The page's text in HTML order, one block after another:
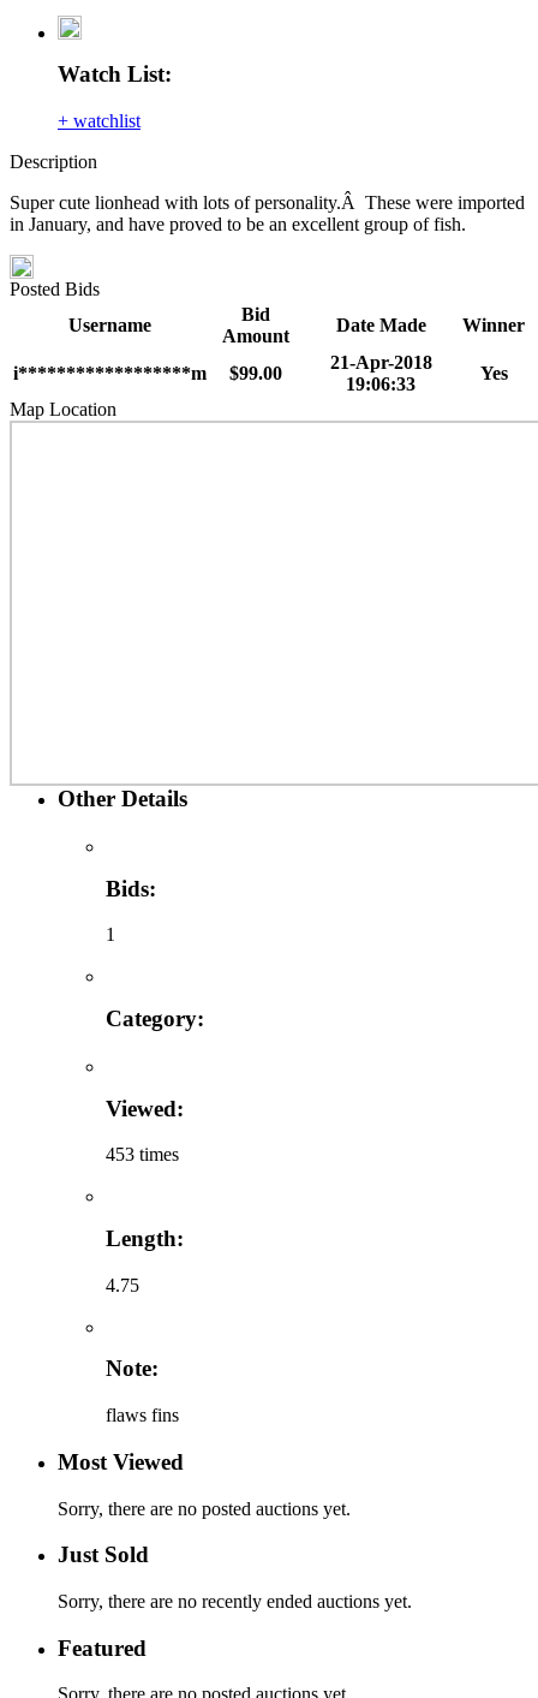
Watch List:
+ watchlist
Description
Super cute lionhead with lots of personality.Â These were imported
in January, and have proved to be an excellent group of fish.
Posted Bids
Username
Bid
Amount
Date Made Winner
i******************m $99.00
21-Apr-2018
19:06:33
Yes
Map Location
Other Details
Bids:
1
Category:
Viewed:
453 times
Length:
4.75
Note:
flaws fins
Most Viewed
Sorry, there are no posted auctions yet.
Just Sold
Sorry, there are no recently ended auctions yet.
Featured